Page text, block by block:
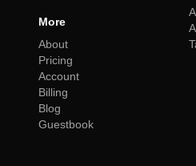
More
About
Pricing
Account
Billing
Blog
Guestbook